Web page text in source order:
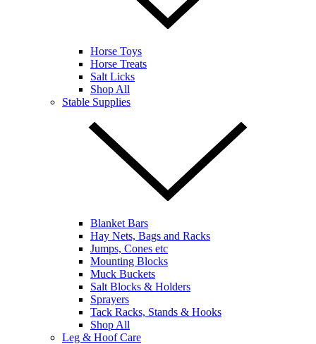
Horse Toys
Horse Treats
Salt Licks
Shop All
Stable Supplies
Blanket Bars
Hay Nets, Bags and Racks
Jumps, Cones etc
Mounting Blocks
Muck Buckets
Salt Blocks & Holders
Sprayers
Tack Racks, Stands & Hooks
Shop All
Leg & Hoof Care